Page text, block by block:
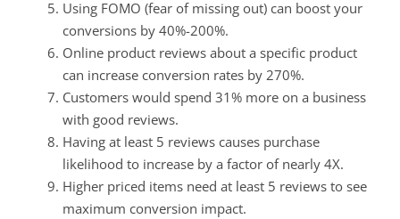
Using FOMO (fear of missing out) can boost your
conversions by 40%-200%.
Online product reviews about a specific product
can increase conversion rates by 270%.
Customers would spend 31% more on a business
with good reviews.
Having at least 5 reviews causes purchase
likelihood to increase by a factor of nearly 4X.
Higher priced items need at least 5 reviews to see
maximum conversion impact.